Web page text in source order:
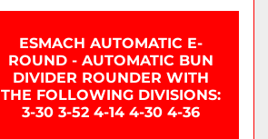
ESMACH AUTOMATIC E-
ROUND - AUTOMATIC BUN
DIVIDER ROUNDER WITH
THE FOLLOWING DIVISIONS:
3-30 3-52 4-14 4-30 4-36